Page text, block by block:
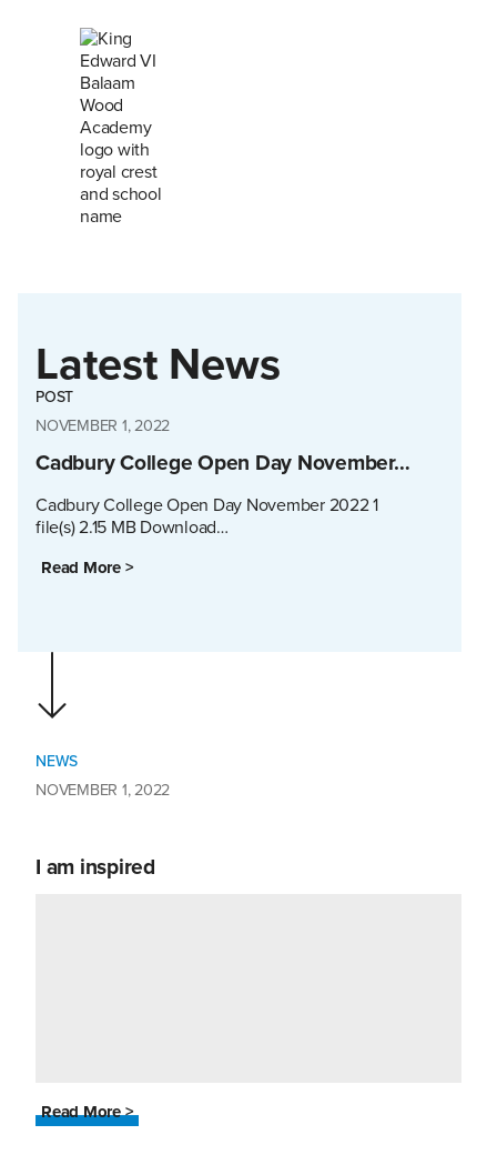
Latest News
POST
NOVEMBER 1, 2022
Cadbury College Open Day November…
Cadbury College Open Day November 2022 1
file(s) 2.15 MB Download…
Read More >
NEWS
NOVEMBER 1, 2022
I am inspired
Read More >